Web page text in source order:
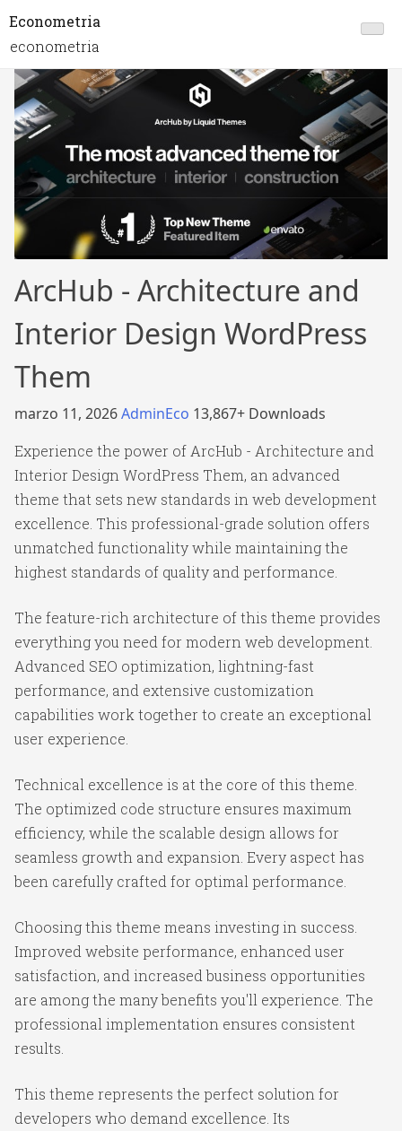
Econometria
econometria
ArcHub - Architecture and
Interior Design WordPress
Them
marzo 11, 2026AdminEco 13,867+ Downloads
Experience the power of ArcHub - Architecture and
Interior Design WordPress Them, an advanced
theme that sets new standards in web development
excellence. This professional-grade solution offers
unmatched functionality while maintaining the
highest standards of quality and performance.
The feature-rich architecture of this theme provides
everything you need for modern web development.
Advanced SEO optimization, lightning-fast
performance, and extensive customization
capabilities work together to create an exceptional
user experience.
Technical excellence is at the core of this theme.
The optimized code structure ensures maximum
efficiency, while the scalable design allows for
seamless growth and expansion. Every aspect has
been carefully crafted for optimal performance.
Choosing this theme means investing in success.
Improved website performance, enhanced user
satisfaction, and increased business opportunities
are among the many benefits you'll experience. The
professional implementation ensures consistent
results.
This theme represents the perfect solution for
developers who demand excellence. Its